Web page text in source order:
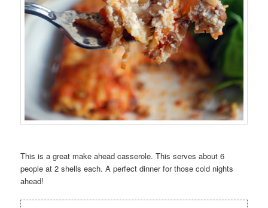
This is a great make ahead casserole. This serves about 6
people at 2 shells each. A perfect dinner for those cold nights
ahead!